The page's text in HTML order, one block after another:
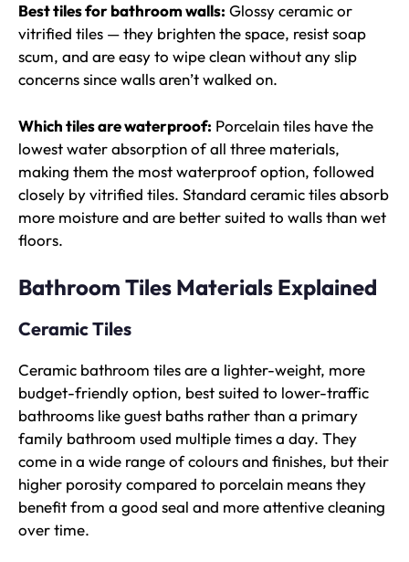
Best tiles for bathroom walls: Glossy ceramic or
vitrified tiles — they brighten the space, resist soap
scum, and are easy to wipe clean without any slip
concerns since walls aren’t walked on.
Which tiles are waterproof: Porcelain tiles have the
lowest water absorption of all three materials,
making them the most waterproof option, followed
closely by vitrified tiles. Standard ceramic tiles absorb
more moisture and are better suited to walls than wet
floors.
Bathroom Tiles Materials Explained
Ceramic Tiles
Ceramic bathroom tiles are a lighter-weight, more
budget-friendly option, best suited to lower-traffic
bathrooms like guest baths rather than a primary
family bathroom used multiple times a day. They
come in a wide range of colours and finishes, but their
higher porosity compared to porcelain means they
benefit from a good seal and more attentive cleaning
over time.